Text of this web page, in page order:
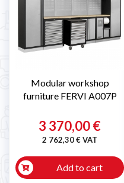
Modular workshop
furniture FERVI A007P
3 370,00 €
2 762,30 € VAT
Add to cart